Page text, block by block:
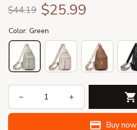
$44.19 $25.99
Color: Green
Buy now